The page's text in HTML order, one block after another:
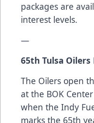
packages are
interest levels.
—
65th Tulsa Oilers
The Oilers open
at the BOK
when the Indy
marks the 65th